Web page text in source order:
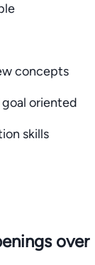
concepts
oriented
skills
over